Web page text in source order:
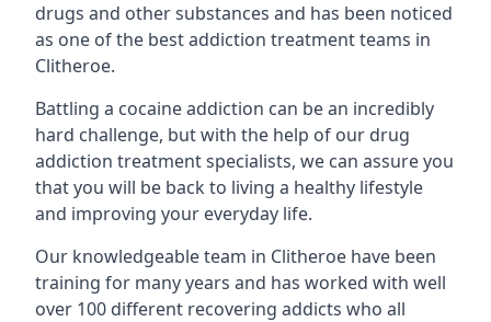
drugs and other substances and has been noticed
as one of the best addiction treatment teams in
Clitheroe.
Battling a cocaine addiction can be an incredibly
hard challenge, but with the help of our drug
addiction treatment specialists, we can assure you
that you will be back to living a healthy lifestyle
and improving your everyday life.
Our knowledgeable team in Clitheroe have been
training for many years and has worked with well
over 100 different recovering addicts who all